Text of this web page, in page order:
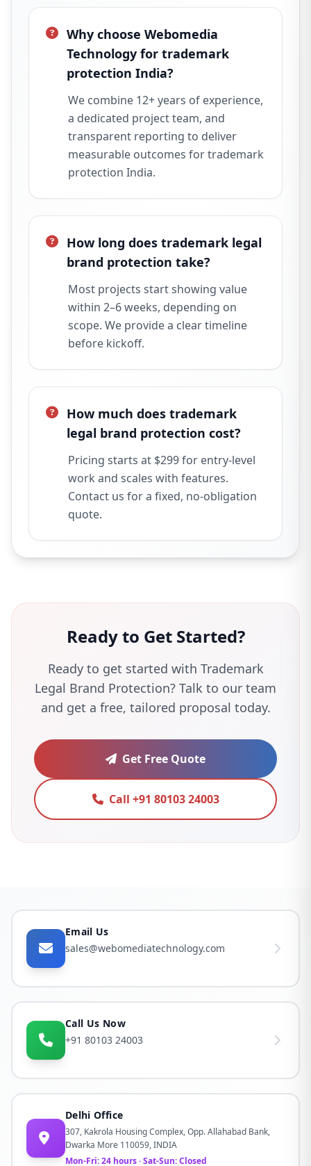
Why choose Webomedia
Technology for trademark
protection India?
We combine 12+ years of experience,
a dedicated project team, and
transparent reporting to deliver
measurable outcomes for trademark
protection India.
How long does trademark legal
brand protection take?
Most projects start showing value
within 2–6 weeks, depending on
scope. We provide a clear timeline
before kickoff.
How much does trademark
legal brand protection cost?
Pricing starts at $299 for entry-level
work and scales with features.
Contact us for a fixed, no-obligation
quote.
Ready to Get Started?
Ready to get started with Trademark
Legal Brand Protection? Talk to our team
and get a free, tailored proposal today.
Get Free Quote
Call +91 80103 24003
Email Us
sales@webomediatechnology.com
Call Us Now
+91 80103 24003
Delhi Office
307, Kakrola Housing Complex, Opp. Allahabad Bank,
Dwarka More 110059, INDIA
Mon-Fri: 24 hours · Sat-Sun: Closed